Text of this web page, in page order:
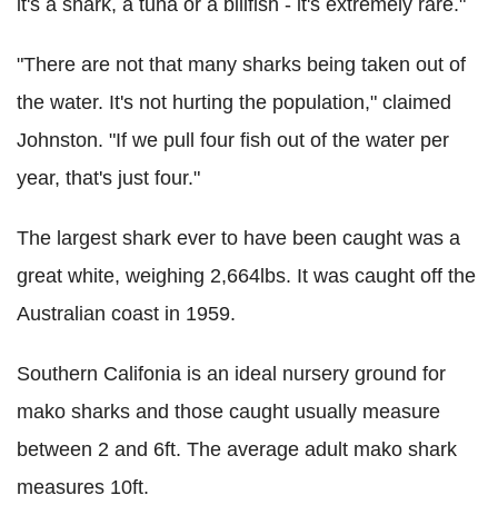
"There are not that many sharks being taken out of
the water. It's not hurting the population," claimed
Johnston. "If we pull four fish out of the water per
year, that's just four."
The largest shark ever to have been caught was a
great white, weighing 2,664lbs. It was caught off the
Australian coast in 1959.
Southern Califonia is an ideal nursery ground for
mako sharks and those caught usually measure
between 2 and 6ft. The average adult mako shark
measures 10ft.